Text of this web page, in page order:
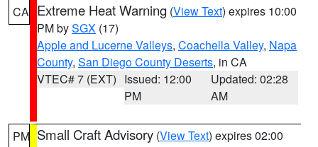
CA Extreme Heat Warning (View Text) expires 10:00
PM bySGX (17)
Apple and Lucerne Valleys, Coachella Valley, Napa
County, San Diego County Deserts, in CA
VTEC# 7 (EXT) Issued: 12:00
PM
Updated: 02:28
AM
PM Small Craft Advisory (View Text) expires 02:00